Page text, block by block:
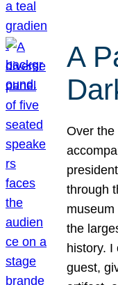
A
Over
through
the
history. I
guest,